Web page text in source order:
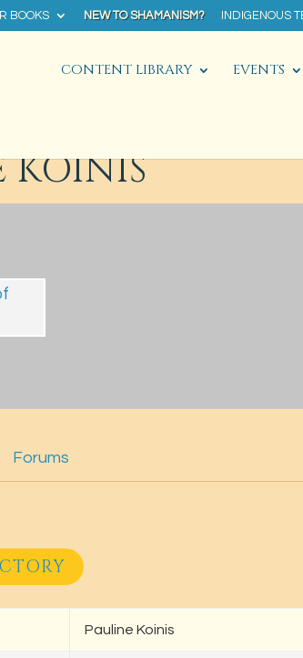
BOOKS NEW TO SHAMANISM? INDIGENOUS
CONTENT LIBRARY EVENTS
KOINIS
Forums
Pauline Koinis